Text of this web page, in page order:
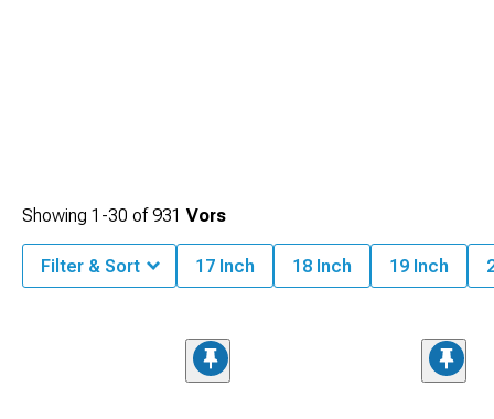
Showing 1-30 of931 Vors
Filter & Sort 17 Inch 18 Inch 19 Inch